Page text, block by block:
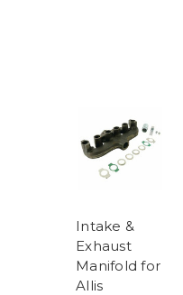
Intake &
Exhaust
Manifold for
Allis